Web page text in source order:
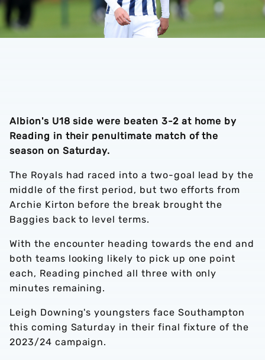
Albion's U18 side were beaten 3-2 at home by
Reading in their penultimate match of the
season on Saturday.
The Royals had raced into a two-goal lead by the
middle of the first period, but two efforts from
Archie Kirton before the break brought the
Baggies back to level terms.
With the encounter heading towards the end and
both teams looking likely to pick up one point
each, Reading pinched all three with only
minutes remaining.
Leigh Downing's youngsters face Southampton
this coming Saturday in their final fixture of the
2023/24 campaign.